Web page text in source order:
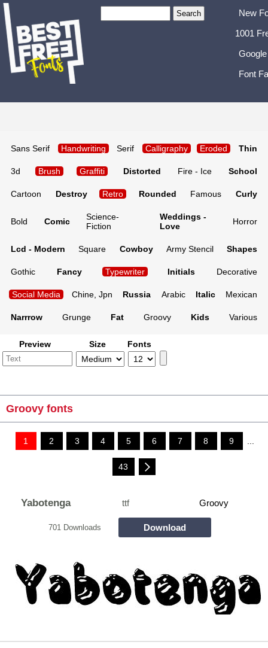
New
1001
Font
Sans Serif Handwriting Serif Calligraphy Eroded Thin
3d Brush Graffiti Distorted Fire - Ice School
Cartoon Destroy Retro Rounded Famous Curly
Bold Comic
Science-
Fiction
Weddings -
Love
Horror
Lcd - Modern Square Cowboy Army Stencil Shapes
Gothic Fancy Typewriter Initials Decorative
Social Media Chine, Jpn Russia Arabic Italic Mexican
Narrrow Grunge Fat Groovy Kids Various
Preview Size Fonts
Groovy fonts
1 2 3 4 5 6 7 8 9 ...
43
Yabotenga ttf Groovy
701 Downloads Download